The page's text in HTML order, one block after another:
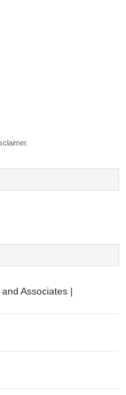
Associates |